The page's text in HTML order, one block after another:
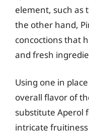
element, such as
the other hand,
concoctions that
and fresh
Using one in
overall flavor of
substitute Aperol
intricate fruitiness